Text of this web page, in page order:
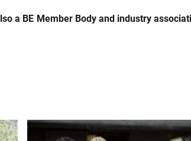
a BE Member Body and industry